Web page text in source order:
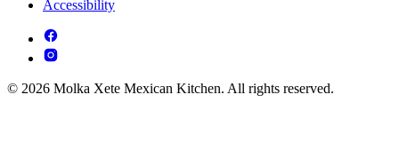
Accessibility
© 2026 Molka Xete Mexican Kitchen. All rights reserved.